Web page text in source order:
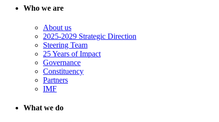
Who we are
About us
2025-2029 Strategic Direction
Steering Team
25 Years of Impact
Governance
Constituency
Partners
IMF
What we do